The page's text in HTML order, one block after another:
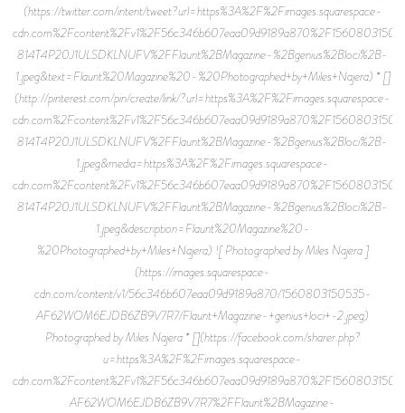
(https://twitter.com/intent/tweet?url=https%3A%2F%2Fimages.squarespace-
814T4P20J1ULSDKLNUFV%2FFlaunt%2BMagazine-%2Bgenius%2Bloci%2B-
1.jpeg&text=Flaunt%20Magazine%20-%20Photographed+by+Miles+Najera) * []
(http://pinterest.com/pin/create/link/?url=https%3A%2F%2Fimages.squarespace-
814T4P20J1ULSDKLNUFV%2FFlaunt%2BMagazine-%2Bgenius%2Bloci%2B-
1.jpeg&media=https%3A%2F%2Fimages.squarespace-
814T4P20J1ULSDKLNUFV%2FFlaunt%2BMagazine-%2Bgenius%2Bloci%2B-
1.jpeg&description=Flaunt%20Magazine%20-
%20Photographed+by+Miles+Najera) ![ Photographed by Miles Najera ]
(https://images.squarespace-
cdn.com/content/v1/56c346b607eaa09d9189a870/1560803150535-
AF62WOM6EJDB6ZB9V7R7/Flaunt+Magazine-+genius+loci+-2.jpeg)
Photographed by Miles Najera * [](https://facebook.com/sharer.php?
u=https%3A%2F%2Fimages.squarespace-
AF62WOM6EJDB6ZB9V7R7%2FFlaunt%2BMagazine-